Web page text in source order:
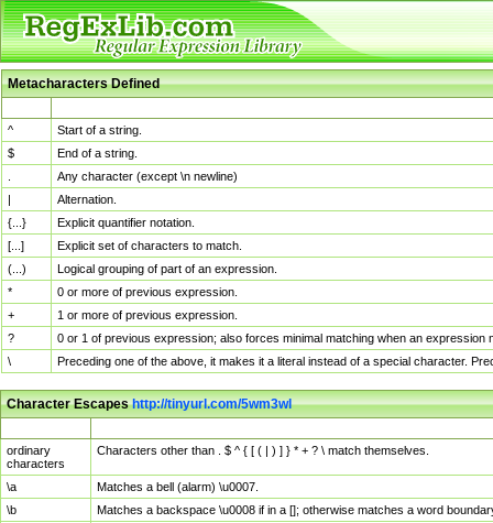
Metacharacters Defined
^
Start of a string.
$
End of a string.
Any character (except \n newline)
|
Alternation.
{...}
Explicit quantifier notation.
[...]
Explicit set of characters to match.
(...)
Logical grouping of part of an expression.
*
0 or more of previous expression.
+
1 or more of previous expression.
?
0 or 1 of previous expression; also forces minimal matching when an
\
Preceding one of the above, it makes it a literal instead of a special character.
Character Escapeshttp://tinyurl.com/5wm3wl
ordinary
characters
Characters other than . $ ^ { [ ( | ) ] } * + ? \ match themselves.
\a
Matches a bell (alarm) \u0007.
\b
Matches a backspace \u0008 if in a []; otherwise matches a word